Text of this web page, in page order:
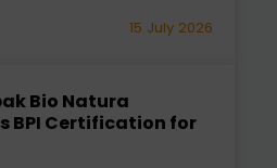
15 July 2026
Bio Natura
BPI Certification for